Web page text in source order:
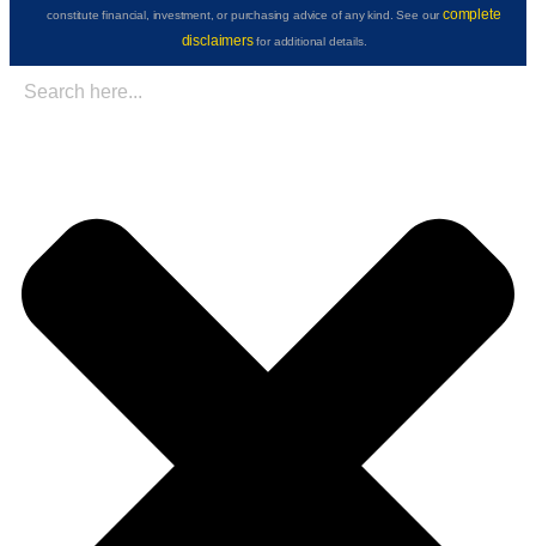
constitute financial, investment, or purchasing advice of any kind. See ourcomplete
disclaimersfor additional details.